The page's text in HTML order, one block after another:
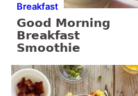
Breakfast
Good Morning
Breakfast
Smoothie